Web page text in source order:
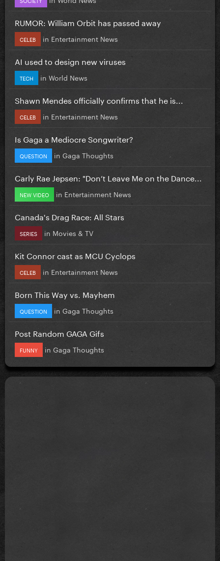
RUMOR: William Orbit has passed away
CELEB in Entertainment News
AI used to design new viruses
TECH in World News
Shawn Mendes officially confirms that he is...
CELEB in Entertainment News
Is Gaga a Mediocre Songwriter?
QUESTION in Gaga Thoughts
Carly Rae Jepsen: "Don’t Leave Me on the Dance...
NEW VIDEO in Entertainment News
Canada's Drag Race: All Stars
SERIES in Movies & TV
Kit Connor cast as MCU Cyclops
CELEB in Entertainment News
Born This Way vs. Mayhem
QUESTION in Gaga Thoughts
Post Random GAGA Gifs
FUNNY in Gaga Thoughts